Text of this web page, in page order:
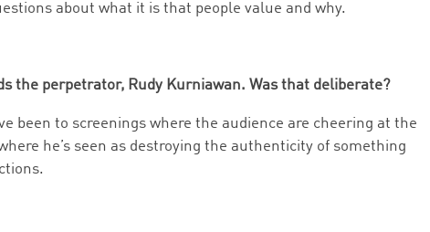
about what it is that people value and why.
the perpetrator, Rudy Kurniawan. Was that deliberate?
been to screenings where the audience are cheering at the
he’s seen as destroying the authenticity of something